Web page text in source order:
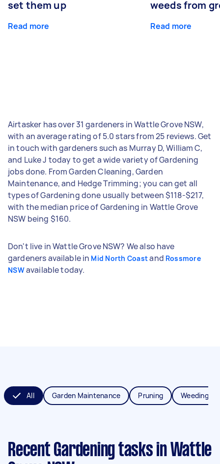
set them up
Read more
weeds from
Read more
Airtasker has over 31 gardeners in Wattle Grove NSW,
with an average rating of 5.0 stars from 25 reviews. Get
in touch with gardeners such as Murray D, William C,
and Luke J today to get a wide variety of Gardening
jobs done. From Garden Cleaning, Garden
Maintenance, and Hedge Trimming; you can get all
types of Gardening done usually between $118-$217,
with the median price of Gardening in Wattle Grove
NSW being $160.
Don't live in Wattle Grove NSW? We also have
gardeners available in Mid North Coastand Rossmore
NSWavailable today.
All Garden Maintenance Pruning Weeding
Recent Gardening tasks in Wattle